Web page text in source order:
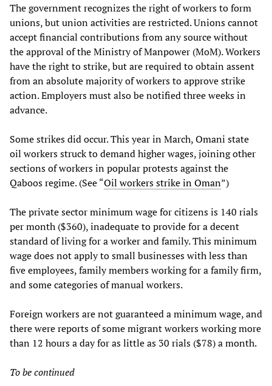
The government recognizes the right of workers to form
unions, but union activities are restricted. Unions cannot
accept financial contributions from any source without
the approval of the Ministry of Manpower (MoM). Workers
have the right to strike, but are required to obtain assent
from an absolute majority of workers to approve strike
action. Employers must also be notified three weeks in
advance.
Some strikes did occur. This year in March, Omani state
oil workers struck to demand higher wages, joining other
sections of workers in popular protests against the
Qaboos regime. (See “Oil workers strike in Oman”)
The private sector minimum wage for citizens is 140 rials
per month ($360), inadequate to provide for a decent
standard of living for a worker and family. This minimum
wage does not apply to small businesses with less than
five employees, family members working for a family firm,
and some categories of manual workers.
Foreign workers are not guaranteed a minimum wage, and
there were reports of some migrant workers working more
than 12 hours a day for as little as 30 rials ($78) a month.
To be continued